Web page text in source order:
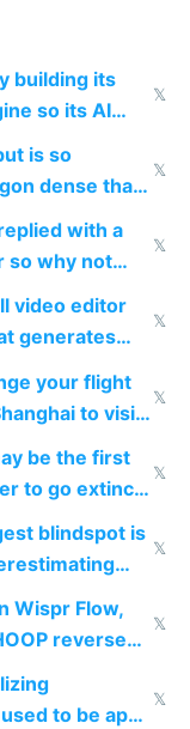
building its
so its AI
Google's
𝕏
is so
dense that I
word
𝕏
with a
so why not
AI
𝕏
video editor
generates
with your
𝕏
your flight
to visit
𝕏
be the first
to go extinct
of
𝕏
blindspot is
capabilities
𝕏
Wispr Flow,
reverse
sourced
today
𝕏
to be apps
𝕏